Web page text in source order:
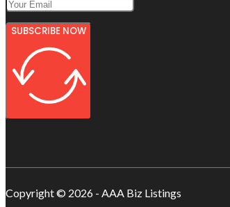
SUBSCRIBE NOW
Copyright © 2026 - AAA Biz Listings